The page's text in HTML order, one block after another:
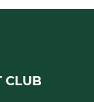
CLUB